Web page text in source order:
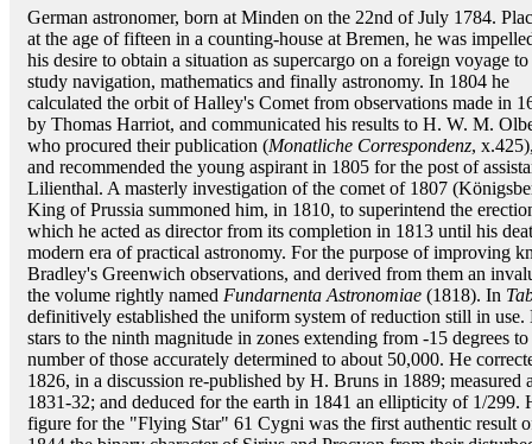
German astronomer, born at Minden on the 22nd of July 1784.
at the age of fifteen in a counting-house at Bremen, he was
his desire to obtain a situation as supercargo on a foreign voyage to
study navigation, mathematics and finally astronomy. In 1804 he
calculated the orbit of Halley's Comet from observations made in
by Thomas Harriot, and communicated his results to H. W. M.
who procured their publication (Monatliche Correspondenz,
and recommended the young aspirant in 1805 for the post of
Lilienthal. A masterly investigation of the comet of 1807
King of Prussia summoned him, in 1810, to superintend the
which he acted as director from its completion in 1813 until his
modern era of practical astronomy. For the purpose of improving
Bradley's Greenwich observations, and derived from them an
the volume rightly named Fundarnenta Astronomiae (1818). In
definitively established the uniform system of reduction still in
stars to the ninth magnitude in zones extending from -15 degrees
number of those accurately determined to about 50,000. He
1826, in a discussion re-published by H. Bruns in 1889; measured
1831-32; and deduced for the earth in 1841 an ellipticity of 1/299.
figure for the "Flying Star" 61 Cygni was the first authentic result